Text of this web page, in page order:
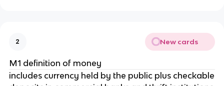
2 New cards
M1 definition of money
includes currency held by the public plus checkable